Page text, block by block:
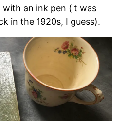
with an ink pen (it was
in the 1920s, I guess).